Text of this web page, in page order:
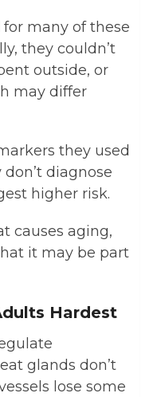
many of these
they couldn’t
outside, or
may differ
they used
diagnose
higher risk.
causes aging,
it may be part
Hardest
glands don’t
lose some